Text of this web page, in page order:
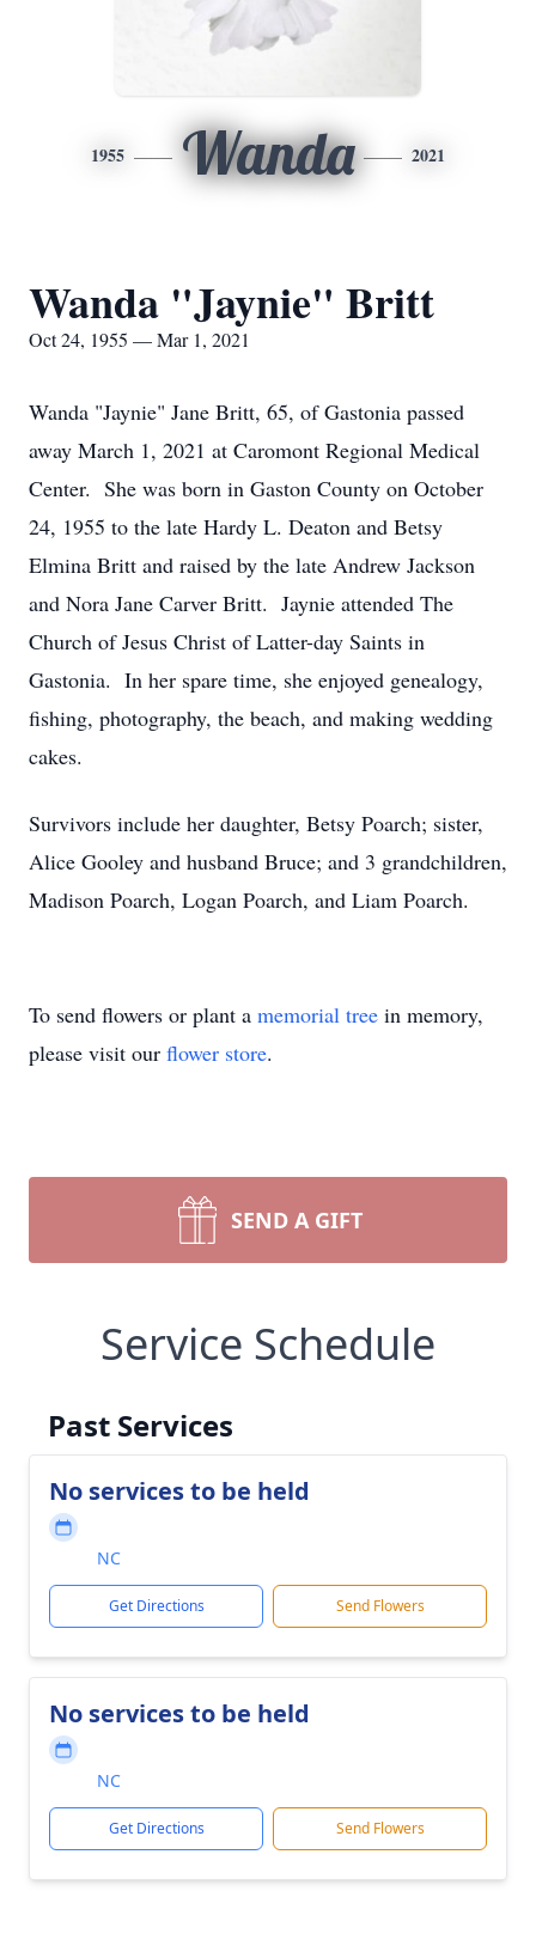
1955 Wanda 2021
Wanda "Jaynie" Britt
Oct 24, 1955 — Mar 1, 2021
Wanda "Jaynie" Jane Britt, 65, of Gastonia passed
away March 1, 2021 at Caromont Regional Medical
Center. She was born in Gaston County on October
24, 1955 to the late Hardy L. Deaton and Betsy
Elmina Britt and raised by the late Andrew Jackson
and Nora Jane Carver Britt. Jaynie attended The
Church of Jesus Christ of Latter-day Saints in
Gastonia. In her spare time, she enjoyed genealogy,
fishing, photography, the beach, and making wedding
cakes.
Survivors include her daughter, Betsy Poarch; sister,
Alice Gooley and husband Bruce; and 3 grandchildren,
Madison Poarch, Logan Poarch, and Liam Poarch.
To send flowers or plant a memorial tree in memory,
please visit our flower store.
SEND A GIFT
Service Schedule
Past Services
No services to be held
NC
Get Directions Send Flowers
No services to be held
NC
Get Directions Send Flowers